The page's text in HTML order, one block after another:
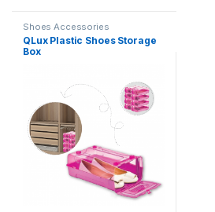
Shoes Accessories
QLux Plastic Shoes Storage
Box